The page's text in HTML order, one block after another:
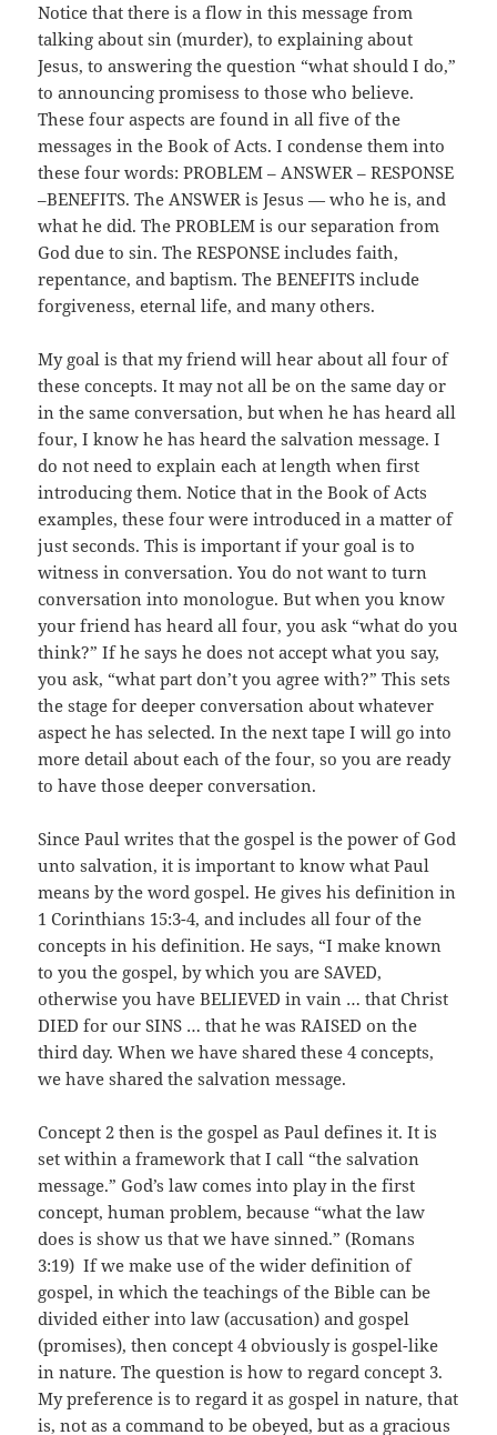
Notice that there is a flow in this message from
talking about sin (murder), to explaining about
Jesus, to answering the question “what should I do,”
to announcing promisess to those who believe.
These four aspects are found in all five of the
messages in the Book of Acts. I condense them into
these four words: PROBLEM – ANSWER – RESPONSE
–BENEFITS. The ANSWER is Jesus — who he is, and
what he did. The PROBLEM is our separation from
God due to sin. The RESPONSE includes faith,
repentance, and baptism. The BENEFITS include
forgiveness, eternal life, and many others.
My goal is that my friend will hear about all four of
these concepts. It may not all be on the same day or
in the same conversation, but when he has heard all
four, I know he has heard the salvation message. I
do not need to explain each at length when first
introducing them. Notice that in the Book of Acts
examples, these four were introduced in a matter of
just seconds. This is important if your goal is to
witness in conversation. You do not want to turn
conversation into monologue. But when you know
your friend has heard all four, you ask “what do you
think?” If he says he does not accept what you say,
you ask, “what part don’t you agree with?” This sets
the stage for deeper conversation about whatever
aspect he has selected. In the next tape I will go into
more detail about each of the four, so you are ready
to have those deeper conversation.
Since Paul writes that the gospel is the power of God
unto salvation, it is important to know what Paul
means by the word gospel. He gives his definition in
1 Corinthians 15:3-4, and includes all four of the
concepts in his definition. He says, “I make known
to you the gospel, by which you are SAVED,
otherwise you have BELIEVED in vain … that Christ
DIED for our SINS … that he was RAISED on the
third day. When we have shared these 4 concepts,
we have shared the salvation message.
Concept 2 then is the gospel as Paul defines it. It is
set within a framework that I call “the salvation
message.” God’s law comes into play in the first
concept, human problem, because “what the law
does is show us that we have sinned.” (Romans
3:19) If we make use of the wider definition of
gospel, in which the teachings of the Bible can be
divided either into law (accusation) and gospel
(promises), then concept 4 obviously is gospel-like
in nature. The question is how to regard concept 3.
My preference is to regard it as gospel in nature, that
is, not as a command to be obeyed, but as a gracious